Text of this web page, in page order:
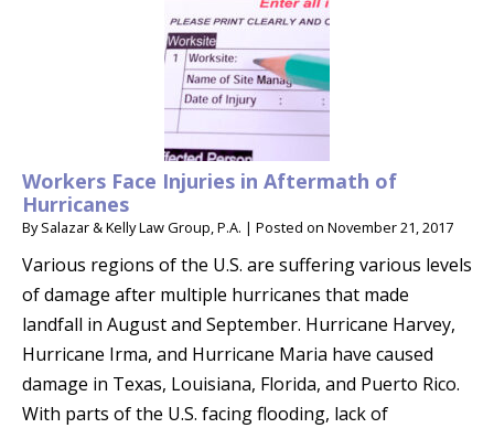
Workers Face Injuries in Aftermath of
Hurricanes
BySalazar & Kelly Law Group, P.A. | Posted on November 21, 2017
Various regions of the U.S. are suffering various levels
of damage after multiple hurricanes that made
landfall in August and September. Hurricane Harvey,
Hurricane Irma, and Hurricane Maria have caused
damage in Texas, Louisiana, Florida, and Puerto Rico.
With parts of the U.S. facing flooding, lack of